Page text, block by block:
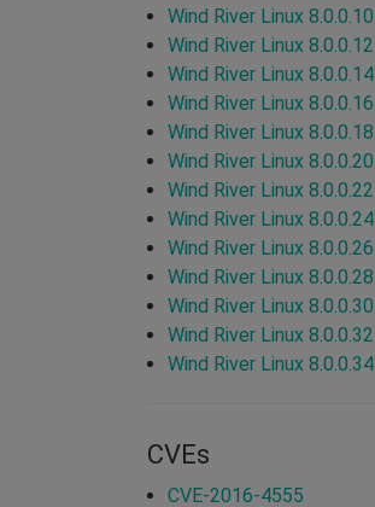
Wind River Linux 8.0.0.10
Wind River Linux 8.0.0.12
Wind River Linux 8.0.0.14
Wind River Linux 8.0.0.16
Wind River Linux 8.0.0.18
Wind River Linux 8.0.0.20
Wind River Linux 8.0.0.22
Wind River Linux 8.0.0.24
Wind River Linux 8.0.0.26
Wind River Linux 8.0.0.28
Wind River Linux 8.0.0.30
Wind River Linux 8.0.0.32
Wind River Linux 8.0.0.34
CVEs
CVE-2016-4555